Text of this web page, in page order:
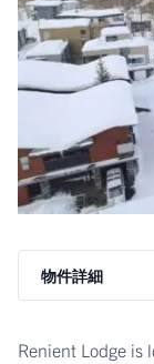
Renient Lodge is